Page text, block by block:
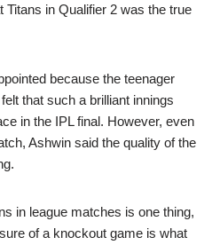
in Qualifier 2 was the true
because the teenager
that such a brilliant innings
in the IPL final. However, even
Ashwin said the quality of the
in league matches is one thing,
of a knockout game is what